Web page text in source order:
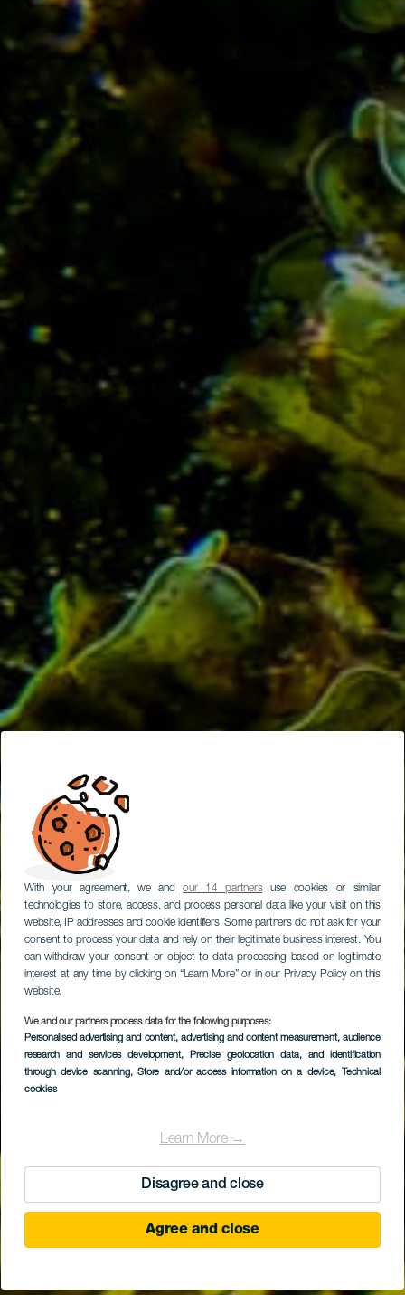
With your agreement, we andour 14 partnersuse cookies or similar
technologies to store, access, and process personal data like your visit on this
website, IP addresses and cookie identifiers. Some partners do not ask for your
consent to process your data and rely on their legitimate business interest. You
can withdraw your consent or object to data processing based on legitimate
interest at any time by clicking on “Learn More” or in our Privacy Policy on this
website.
We and our partners process data for the following purposes:
Personalised advertising and content, advertising and content measurement, audience
research and services development, Precise geolocation data, and identification
through device scanning, Store and/or access information on a device, Technical
cookies
Learn More →
Disagree and close
Agree and close
La Atlántida